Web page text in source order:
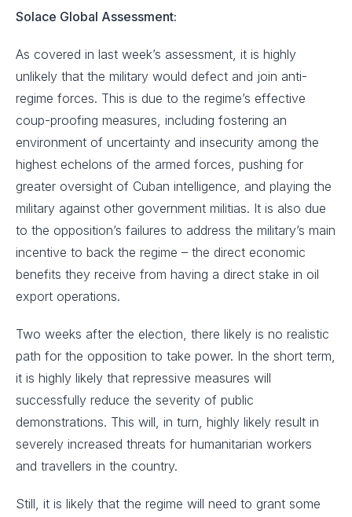
Solace Global Assessment:
As covered in last week’s assessment, it is highly
unlikely that the military would defect and join anti-
regime forces. This is due to the regime’s effective
coup-proofing measures, including fostering an
environment of uncertainty and insecurity among the
highest echelons of the armed forces, pushing for
greater oversight of Cuban intelligence, and playing the
military against other government militias. It is also due
to the opposition’s failures to address the military’s main
incentive to back the regime – the direct economic
benefits they receive from having a direct stake in oil
export operations.
Two weeks after the election, there likely is no realistic
path for the opposition to take power. In the short term,
it is highly likely that repressive measures will
successfully reduce the severity of public
demonstrations. This will, in turn, highly likely result in
severely increased threats for humanitarian workers
and travellers in the country.
Still, it is likely that the regime will need to grant some